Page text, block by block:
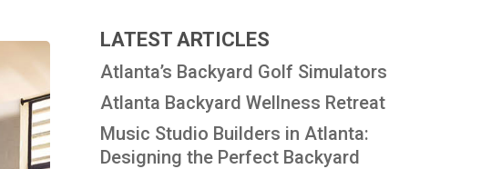
LATEST ARTICLES
Atlanta’s Backyard Golf Simulators
Atlanta Backyard Wellness Retreat
Music Studio Builders in Atlanta:
Designing the Perfect Backyard